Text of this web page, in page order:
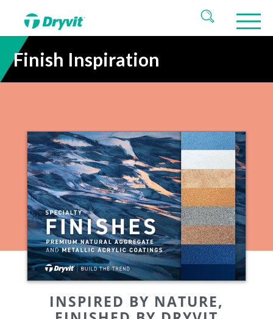
Finish Inspiration
INSPIRED BY NATURE,